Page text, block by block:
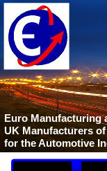
Euro Manufacturing
UK Manufacturers
for the Automotive